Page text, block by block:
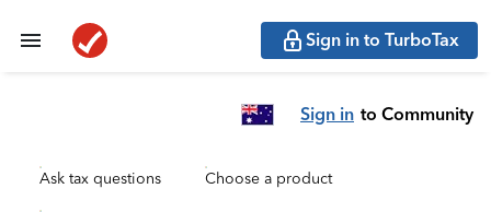
Sign in to TurboTax
Sign in to Community
Ask tax questions Choose a product